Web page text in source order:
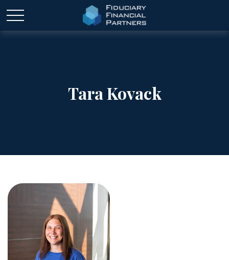
Tara Kovack